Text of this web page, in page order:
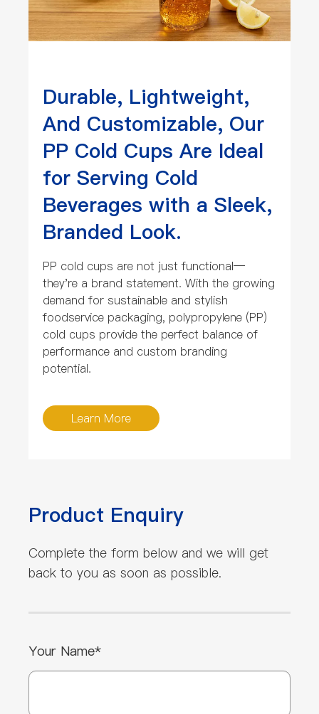
Durable, Lightweight,
And Customizable, Our
PP Cold Cups Are Ideal
for Serving Cold
Beverages with a Sleek,
Branded Look.
PP cold cups are not just functional—
they're a brand statement. With the growing
demand for sustainable and stylish
foodservice packaging, polypropylene (PP)
cold cups provide the perfect balance of
performance and custom branding
potential.
Learn More
Product Enquiry
Complete the form below and we will get
back to you as soon as possible.
Your Name*